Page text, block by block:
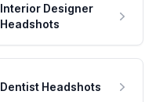
Interior Designer
Headshots
Dentist Headshots